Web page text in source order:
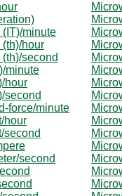
minute
hour
second
minute
hour
second
force/minute
hour
second
second